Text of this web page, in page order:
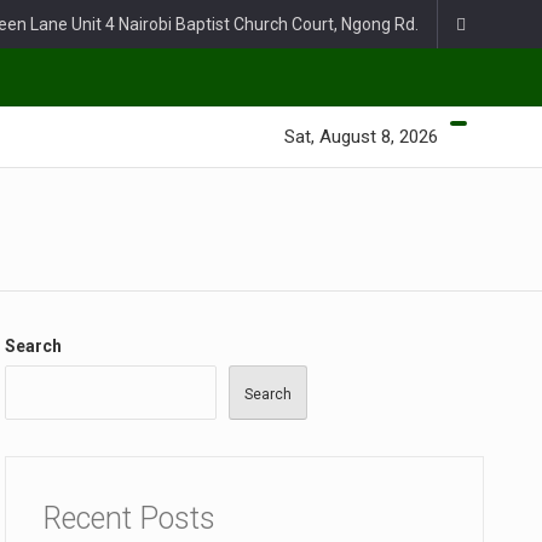
Lane Unit 4 Nairobi Baptist Church Court, Ngong Rd.
Sat, August 8, 2026
Search
Search
Recent Posts